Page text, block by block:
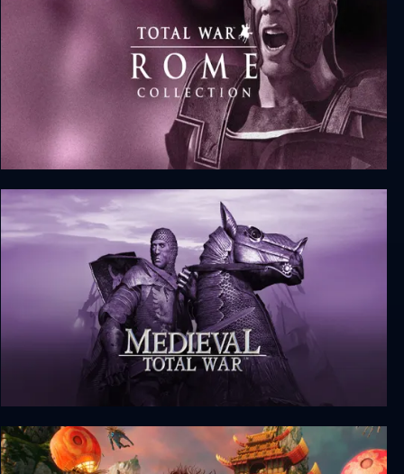
Rome: Total War - Collection
Medieval: Total War - Collection